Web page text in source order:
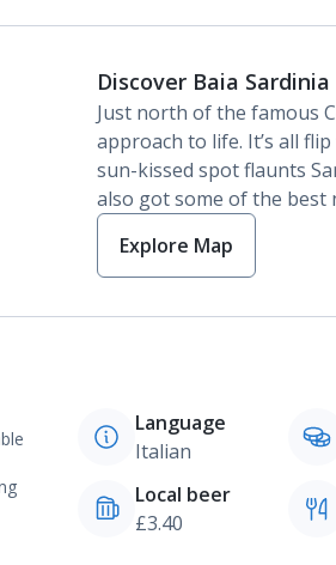
Discover Baia Sardinia
Just north of the famous
approach to life. It’s all
sun-kissed spot flaunts
also got some of the best
Explore Map
Language
Italian
Local beer
£3.40